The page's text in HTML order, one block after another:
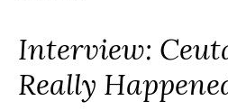
Interview:
Really